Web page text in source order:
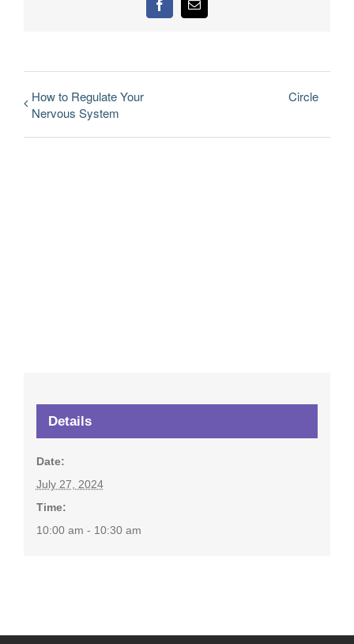
FacebookEmail
How to Regulate Your
Nervous System
Circle
Details
Date:
July 27, 2024
Time:
10:00 am - 10:30 am